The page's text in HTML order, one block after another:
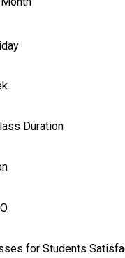
Duration
for Students